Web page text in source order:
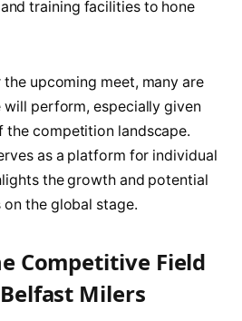
training⁤ facilities to hone
upcoming meet, many are
⁢will perform, especially⁤ given
the competition landscape.
as a platform for individual
the growth and potential
the global stage.
Competitive Field
Milers